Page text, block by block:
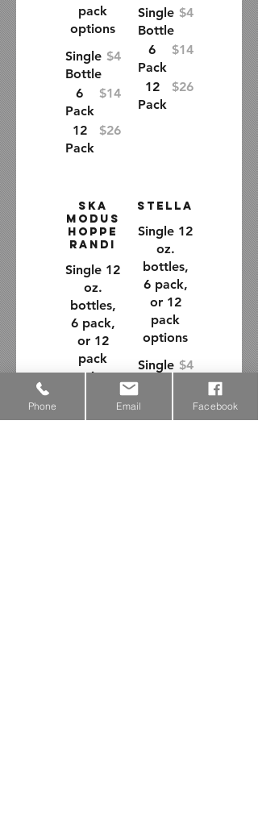
pack
options
Single
Bottle
$4
6
Pack
$14
12
Pack
$26
Single
Bottle
$4
6
Pack
$14
12
Pack
$26
Ska
Modus
Hoppe
randi
Single 12
oz.
bottles,
6 pack,
or 12
pack
options
Bottle
$4
Stella
Single 12
oz.
bottles,
6 pack,
or 12
pack
options
Single
Bottle
$4
Pack
Phone Email Facebook